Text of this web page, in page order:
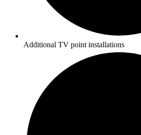
Additional TV point installations